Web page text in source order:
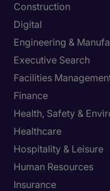
Construction
Digital
Engineering &
Executive Search
Facilities
Finance
Health, Safety &
Healthcare
Hospitality & Leisure
Human Resources
Insurance